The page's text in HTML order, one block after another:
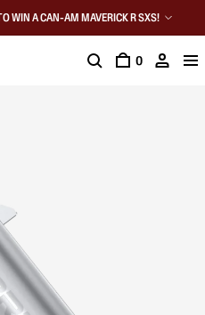
WIN A CAN-AM MAVERICK R SXS!
0